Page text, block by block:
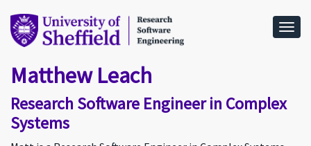
Matthew Leach
Research Software Engineer in Complex
Systems